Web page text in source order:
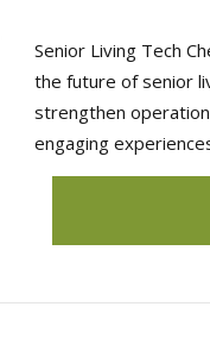
Senior Living Tech
the future of senior
strengthen
engaging